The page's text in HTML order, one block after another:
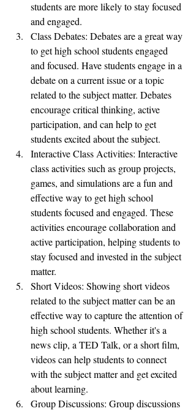
students are more likely to stay focused
and engaged.
Class Debates: Debates are a great way
to get high school students engaged
and focused. Have students engage in a
debate on a current issue or a topic
related to the subject matter. Debates
encourage critical thinking, active
participation, and can help to get
students excited about the subject.
Interactive Class Activities: Interactive
class activities such as group projects,
games, and simulations are a fun and
effective way to get high school
students focused and engaged. These
activities encourage collaboration and
active participation, helping students to
stay focused and invested in the subject
matter.
Short Videos: Showing short videos
related to the subject matter can be an
effective way to capture the attention of
high school students. Whether it's a
news clip, a TED Talk, or a short film,
videos can help students to connect
with the subject matter and get excited
about learning.
Group Discussions: Group discussions